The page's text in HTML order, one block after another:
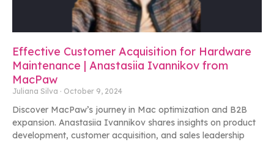
Effective Customer Acquisition for Hardware
Maintenance | Anastasiia Ivannikov from
MacPaw
Juliana Silva October 9, 2024
Discover MacPaw’s journey in Mac optimization and B2B
expansion. Anastasiia Ivannikov shares insights on product
development, customer acquisition, and sales leadership